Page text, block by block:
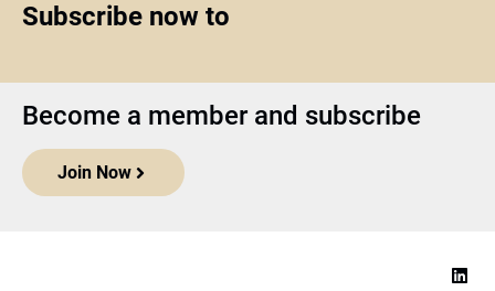
Subscribe now to
Become a member and subscribe
Join Now